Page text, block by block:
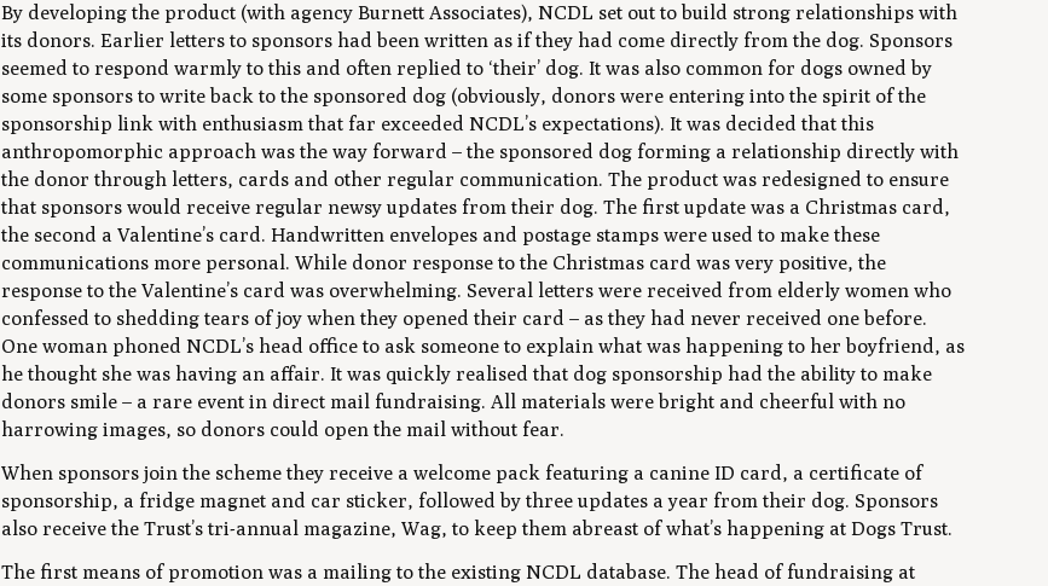
By developing the product (with agency Burnett Associates), NCDL set out to build strong relationships with
its donors. Earlier letters to sponsors had been written as if they had come directly from the dog. Sponsors
seemed to respond warmly to this and often replied to ‘their’ dog. It was also common for dogs owned by
some sponsors to write back to the sponsored dog (obviously, donors were entering into the spirit of the
sponsorship link with enthusiasm that far exceeded NCDL’s expectations). It was decided that this
anthropomorphic approach was the way forward – the sponsored dog forming a relationship directly with
the donor through letters, cards and other regular communication. The product was redesigned to ensure
that sponsors would receive regular newsy updates from their dog. The first update was a Christmas card,
the second a Valentine’s card. Handwritten envelopes and postage stamps were used to make these
communications more personal. While donor response to the Christmas card was very positive, the
response to the Valentine’s card was overwhelming. Several letters were received from elderly women who
confessed to shedding tears of joy when they opened their card – as they had never received one before.
One woman phoned NCDL’s head office to ask someone to explain what was happening to her boyfriend, as
he thought she was having an affair. It was quickly realised that dog sponsorship had the ability to make
donors smile – a rare event in direct mail fundraising. All materials were bright and cheerful with no
harrowing images, so donors could open the mail without fear.
When sponsors join the scheme they receive a welcome pack featuring a canine ID card, a certificate of
sponsorship, a fridge magnet and car sticker, followed by three updates a year from their dog. Sponsors
also receive the Trust’s tri-annual magazine, Wag, to keep them abreast of what’s happening at Dogs Trust.
The first means of promotion was a mailing to the existing NCDL database. The head of fundraising at